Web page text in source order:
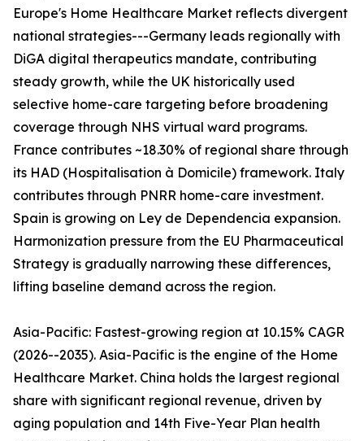
Europe's Home Healthcare Market reflects divergent
national strategies---Germany leads regionally with
DiGA digital therapeutics mandate, contributing
steady growth, while the UK historically used
selective home-care targeting before broadening
coverage through NHS virtual ward programs.
France contributes ~18.30% of regional share through
its HAD (Hospitalisation à Domicile) framework. Italy
contributes through PNRR home-care investment.
Spain is growing on Ley de Dependencia expansion.
Harmonization pressure from the EU Pharmaceutical
Strategy is gradually narrowing these differences,
lifting baseline demand across the region.
Asia-Pacific: Fastest-growing region at 10.15% CAGR
(2026--2035). Asia-Pacific is the engine of the Home
Healthcare Market. China holds the largest regional
share with significant regional revenue, driven by
aging population and 14th Five-Year Plan health